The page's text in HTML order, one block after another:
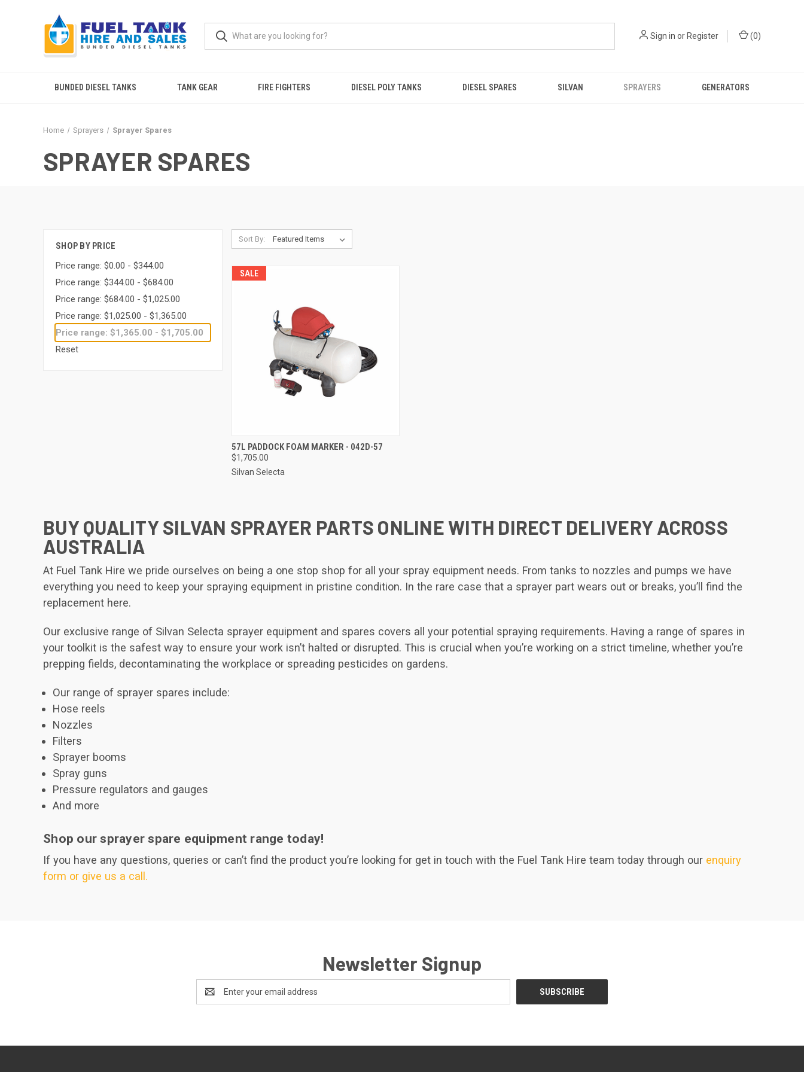
Sign in orRegister (0)
BUNDED DIESEL TANKS TANK GEAR FIRE FIGHTERS DIESEL POLY TANKS DIESEL SPARES SILVAN SPRAYERS GENERATORS
Home Sprayers Sprayer Spares
SPRAYER SPARES
SHOP BY PRICE
Price range: $0.00 - $344.00
Price range: $344.00 - $684.00
Price range: $684.00 - $1,025.00
Price range: $1,025.00 - $1,365.00
Price range: $1,365.00 - $1,705.00
Reset
Sort By:
SALE
QUICK VIEW ADD TO CART
Compare
57L PADDOCK FOAM MARKER - 042D-57
$1,705.00
Silvan Selecta
BUY QUALITY SILVAN SPRAYER PARTS ONLINE WITH DIRECT DELIVERY ACROSS
AUSTRALIA
At Fuel Tank Hire we pride ourselves on being a one stop shop for all your spray equipment needs. From tanks to nozzles and pumps we have
everything you need to keep your spraying equipment in pristine condition. In the rare case that a sprayer part wears out or breaks, you’ll find the
replacement here.
Our exclusive range of Silvan Selecta sprayer equipment and spares covers all your potential spraying requirements. Having a range of spares in
your toolkit is the safest way to ensure your work isn’t halted or disrupted. This is crucial when you’re working on a strict timeline, whether you’re
prepping fields, decontaminating the workplace or spreading pesticides on gardens.
Our range of sprayer spares include:
Hose reels
Nozzles
Filters
Sprayer booms
Spray guns
Pressure regulators and gauges
And more
Shop our sprayer spare equipment range today!
If you have any questions, queries or can’t find the product you’re looking for get in touch with the Fuel Tank Hire team today through our enquiry
form or give us a call.
Newsletter Signup
Address